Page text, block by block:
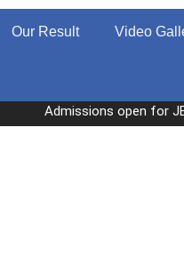
Our Result Video
Admissions open for JEE,